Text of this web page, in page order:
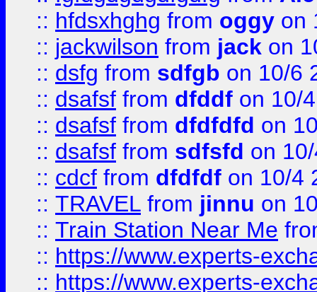
:: hfdsxhghg from oggy on
:: jackwilson from jack on
:: dsfg from sdfgb on 10/6
:: dsafsf from dfddf on 10/
:: dsafsf from dfdfdfd on
:: dsafsf from sdfsfd on
:: cdcf from dfdfdf on 10/4
:: TRAVEL from jinnu on
:: Train Station Near Me
:: https://www.experts-
:: https://www.experts-